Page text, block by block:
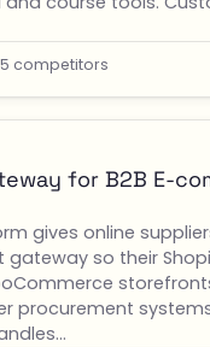
5 competitors
for B2B E-
gives online
gateway so their
procurement